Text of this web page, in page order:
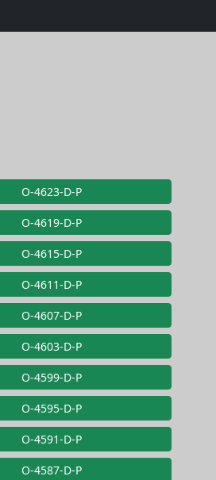
O-4623-D-P
O-4619-D-P
O-4615-D-P
O-4611-D-P
O-4607-D-P
O-4603-D-P
O-4599-D-P
O-4595-D-P
O-4591-D-P
O-4587-D-P